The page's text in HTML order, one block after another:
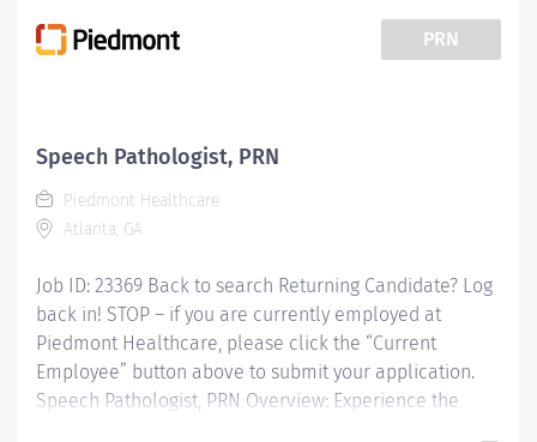
dysphagia; and interpreting assessment data; planning
and performing speech-language pathology treatment
maximum potential. Provides patient care to all age
groups to include neonate, pediatric, adult and
geriatric. Responsible for the supervision of
rehabilitation technicians,...
PRN
Speech Pathologist, PRN
Piedmont Healthcare
Atlanta, GA
Job ID: 23369 Back to search Returning Candidate? Log
back in! STOP – if you are currently employed at
Piedmont Healthcare, please click the “Current
Employee” button above to submit your application.
Speech Pathologist, PRN Overview: Experience the